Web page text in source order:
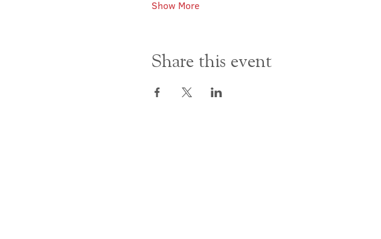
Show More
Share this event